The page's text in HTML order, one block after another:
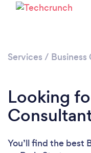
Services / Business
Looking
You’ll find the best